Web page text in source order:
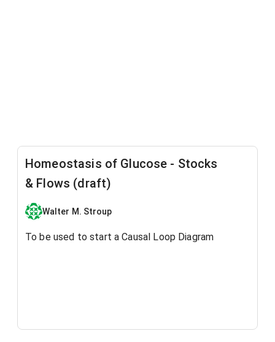
Homeostasis of Glucose - Stocks
& Flows (draft)
Walter M. Stroup
To be used to start a Causal Loop Diagram